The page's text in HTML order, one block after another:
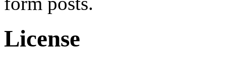
License